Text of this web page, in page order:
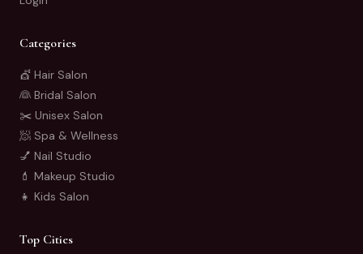
Categories
💇 Hair Salon
👰 Bridal Salon
✂️ Unisex Salon
🧖 Spa & Wellness
💅 Nail Studio
💄 Makeup Studio
👧 Kids Salon
Top Cities